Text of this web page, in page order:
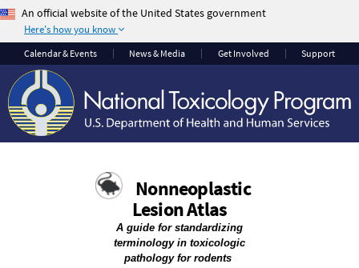
An official website of the United States government
Here's how you know
The .gov means it’s
official.
Federal government
websites often end in
.gov or .mil. Before
sharing sensitive
sure you’re on a
federal government
The site is secure.
that you are
connecting to the
official website and
that any information
encrypted and
Calendar & Events News & Media Get Involved Support
Nonneoplastic
Lesion Atlas
A guide for standardizing
terminology in toxicologic
pathology for rodents